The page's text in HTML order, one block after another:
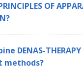
OF
DENAS-